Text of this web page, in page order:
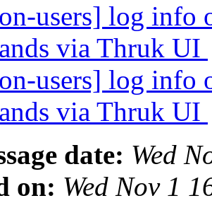
users] log info
via Thruk UI
users] log info
via Thruk UI
date: Wed
on: Wed Nov 1